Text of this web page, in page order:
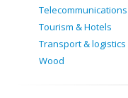
Telecommunications
Tourism & Hotels
Transport & logistics
Wood